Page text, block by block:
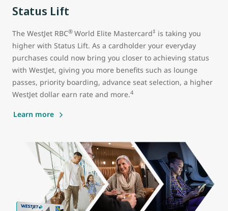
Status Lift
The WestJet RBC® World Elite Mastercard‡ is taking you
higher with Status Lift. As a cardholder your everyday
purchases could now bring you closer to achieving status
with WestJet, giving you more benefits such as lounge
passes, priority boarding, advance seat selection, a higher
WestJet dollar earn rate and more.4
Learn more